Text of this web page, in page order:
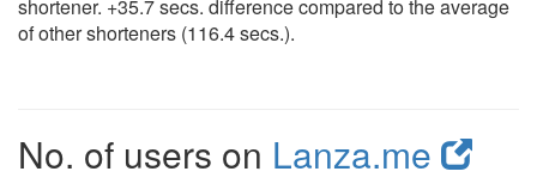
shortener. +35.7 secs. difference compared to the average
of other shorteners (116.4 secs.).
No. of users on Lanza.me